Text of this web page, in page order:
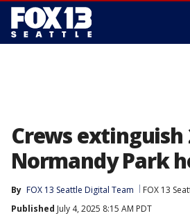
Crews extinguish
Normandy Park
By FOX 13 Seattle Digital Team FOX 13
Published July 4, 2025 8:15 AM PDT